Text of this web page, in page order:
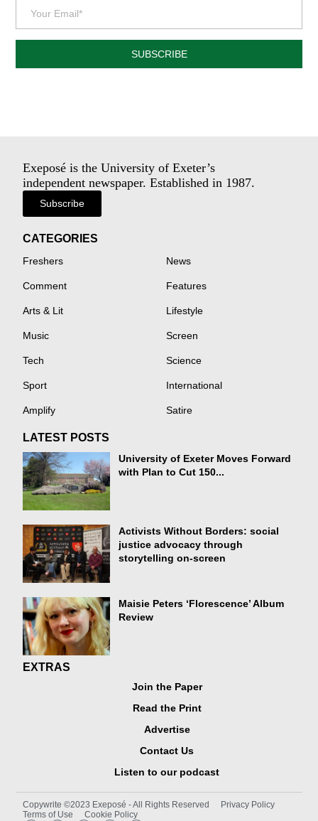
SUBSCRIBE
Exeposé is the University of Exeter’s
independent newspaper. Established in 1987.
Subscribe
CATEGORIES
Freshers News
Comment Features
Arts & Lit Lifestyle
Music Screen
Tech Science
Sport International
Amplify Satire
LATEST POSTS
University of Exeter Moves Forward
with Plan to Cut 150...
Activists Without Borders: social
justice advocacy through
storytelling on-screen
Maisie Peters ‘Florescence’ Album
Review
EXTRAS
Join the Paper
Read the Print
Advertise
Contact Us
Listen to our podcast
Copywrite ©2023 Exeposé - All Rights Reserved
Privacy Policy
Terms of Use
Cookie Policy